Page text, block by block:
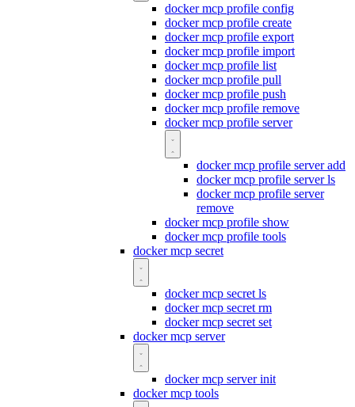
docker mcp profile config
docker mcp profile create
docker mcp profile export
docker mcp profile import
docker mcp profile list
docker mcp profile pull
docker mcp profile push
docker mcp profile remove
docker mcp profile server
docker mcp profile server add
docker mcp profile server ls
docker mcp profile server
remove
docker mcp profile show
docker mcp profile tools
docker mcp secret
docker mcp secret ls
docker mcp secret rm
docker mcp secret set
docker mcp server
docker mcp server init
docker mcp tools